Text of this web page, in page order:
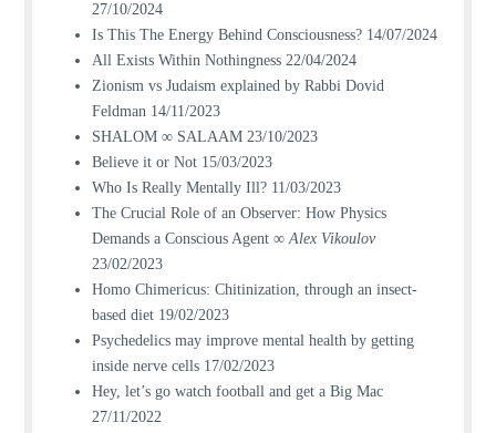
27/10/2024
Is This The Energy Behind Consciousness? 14/07/2024
All Exists Within Nothingness 22/04/2024
Zionism vs Judaism explained by Rabbi Dovid
Feldman 14/11/2023
SHALOM ∞ SALAAM 23/10/2023
Believe it or Not 15/03/2023
Who Is Really Mentally Ill? 11/03/2023
The Crucial Role of an Observer: How Physics
Demands a Conscious Agent ∞Alex Vikoulov
23/02/2023
Homo Chimericus: Chitinization, through an insect-
based diet 19/02/2023
Psychedelics may improve mental health by getting
inside nerve cells 17/02/2023
Hey, let’s go watch football and get a Big Mac
27/11/2022